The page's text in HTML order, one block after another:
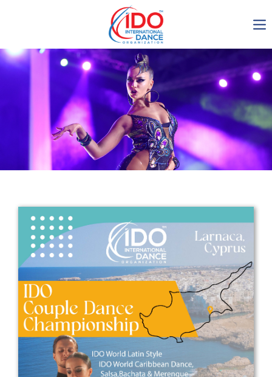
IDO AGM 2023
IDO Ordinary General
Assembly Meeting 2023
Copenhagen, Denmark,
30.6.-01.7.2023
Get in touch
Drop us a line
info@yourdomain.com
Address